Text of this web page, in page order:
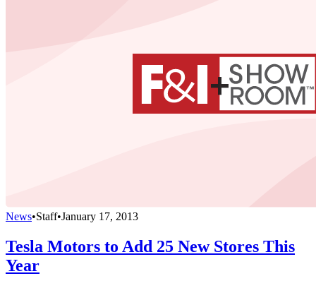
News•Staff•January 17, 2013
Tesla Motors to Add 25 New Stores This
Year